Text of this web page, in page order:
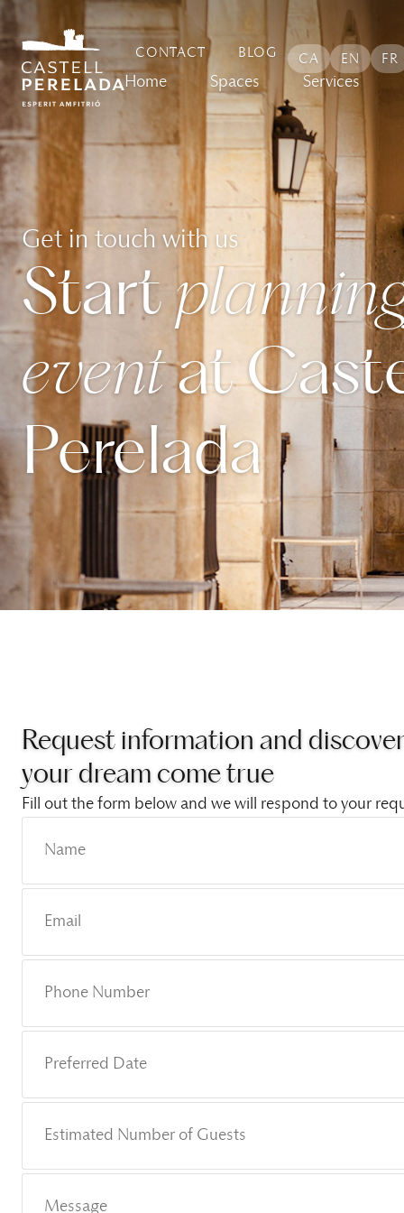
content
CONTACT BLOG CA EN FR
Home Spaces Services
Get in touch with us
Start
eventat
Perelada
Request information and
your dream come true
Fill out the form below and we will respond to your